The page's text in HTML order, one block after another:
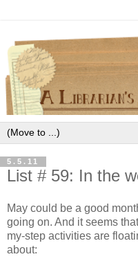
5.5.11
List # 59: In the
May could be a good
going on. And it seems
my-step activities are
about: